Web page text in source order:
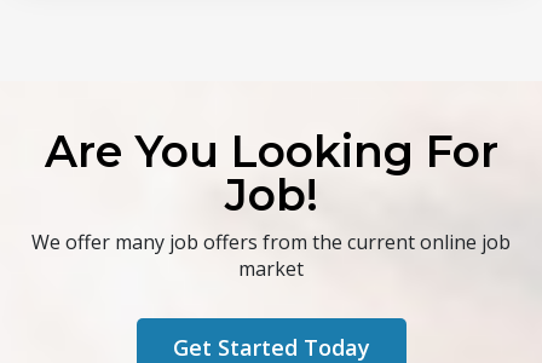
Are You Looking For
Job!
We offer many job offers from the current online job
market
Get Started Today